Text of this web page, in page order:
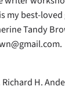
my best-loved
Tandy
H.